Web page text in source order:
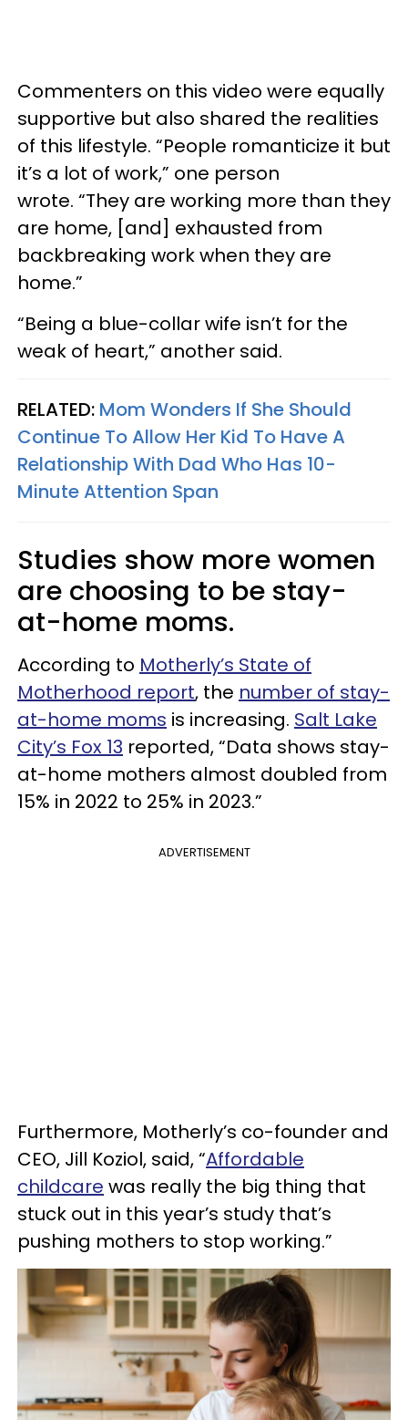
Commenters on this video were equally
supportive but also shared the realities
of this lifestyle. “People romanticize it but
it’s a lot of work,” one person
wrote. “They are working more than they
are home, [and] exhausted from
backbreaking work when they are
home.”
“Being a blue-collar wife isn’t for the
weak of heart,” another said.
RELATED: Mom Wonders If She Should
Continue To Allow Her Kid To Have A
Relationship With Dad Who Has 10-
Minute Attention Span
Studies show more women
are choosing to be stay-
at-home moms.
According to Motherly’s State of
Motherhood report, the number of stay-
at-home moms is increasing. Salt Lake
City’s Fox 13 reported, “Data shows stay-
at-home mothers almost doubled from
15% in 2022 to 25% in 2023.”
ADVERTISEMENT
Furthermore, Motherly’s co-founder and
CEO, Jill Koziol, said, “Affordable
childcare was really the big thing that
stuck out in this year’s study that’s
pushing mothers to stop working.”